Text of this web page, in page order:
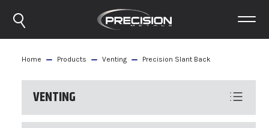
Home Products Venting Precision Slant Back
VENTING